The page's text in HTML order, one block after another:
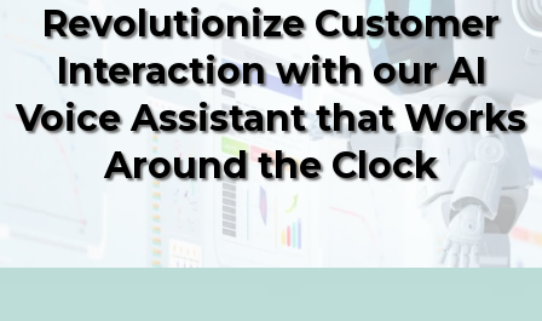
Revolutionize Customer
Interaction with our AI
Voice Assistant that Works
Around the Clock